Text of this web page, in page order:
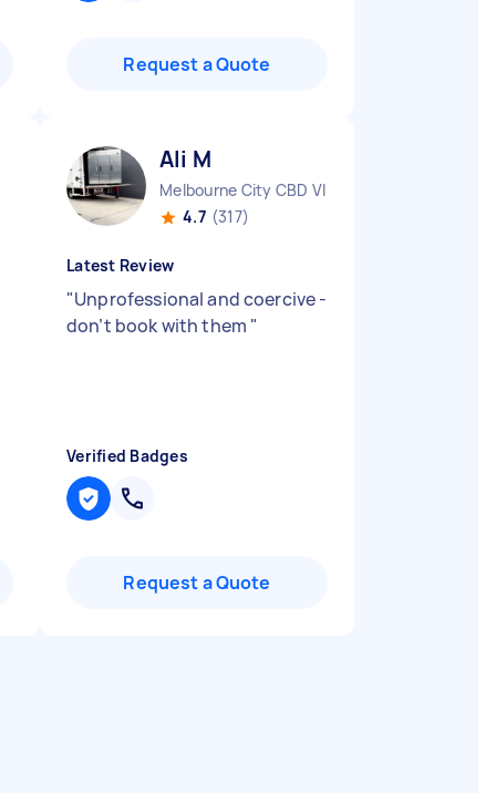
Request a Quote
Ali M
Melbourne City CBD VIC
4.7 (317)
Latest Review
"Unprofessional and coercive -
don’t book with them "
Verified Badges
Request a Quote